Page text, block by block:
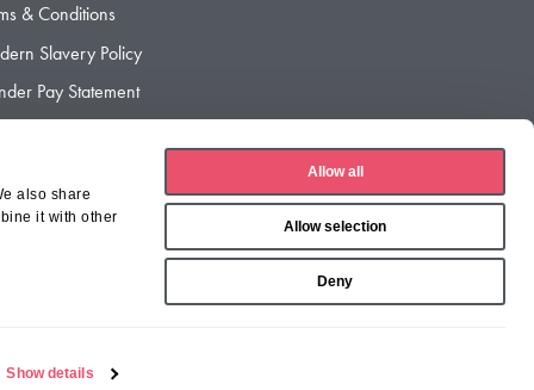
also share
it with other
Show details
Allow all
Allow selection
Deny
& Conditions
Slavery Policy
Pay Statement